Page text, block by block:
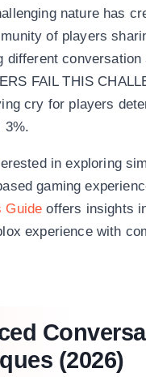
nature has
of players
different conversation
FAIL THIS
cry for players
3%.
in exploring
gaming
Guide offers insights
experience with
(2026)